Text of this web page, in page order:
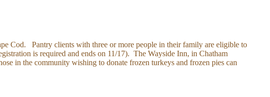
Cod. Pantry clients with three or more people in their family are eligible to
is required and ends on 11/17). The Wayside Inn, in Chatham
in the community wishing to donate frozen turkeys and frozen pies can